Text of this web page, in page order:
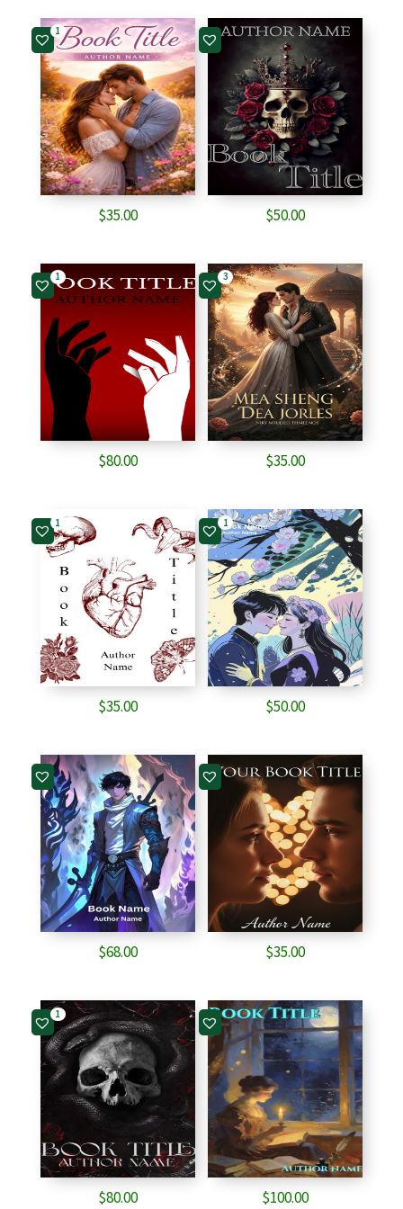
1
$35.00 $50.00
1
$80.00
3
$35.00
1
$35.00
1
$50.00
$68.00 $35.00
1
$80.00 $100.00